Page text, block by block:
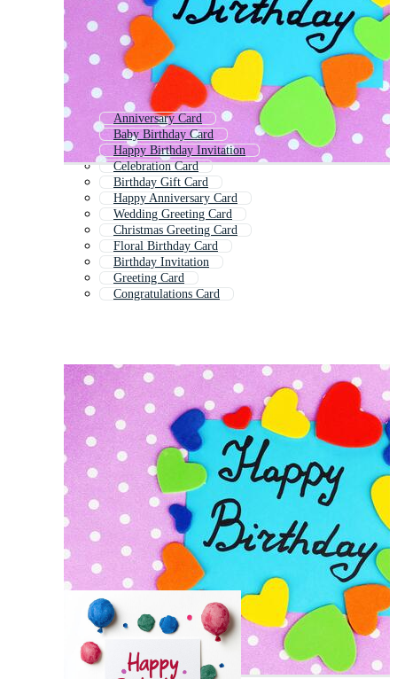
Anniversary Card
Baby Birthday Card
Happy Birthday Invitation
Celebration Card
Birthday Gift Card
Happy Anniversary Card
Wedding Greeting Card
Christmas Greeting Card
Floral Birthday Card
Birthday Invitation
Greeting Card
Congratulations Card